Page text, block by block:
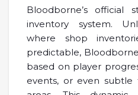
Bloodborne’s official
inventory system.
where shop
predictable,
based on player
events, or even subtle